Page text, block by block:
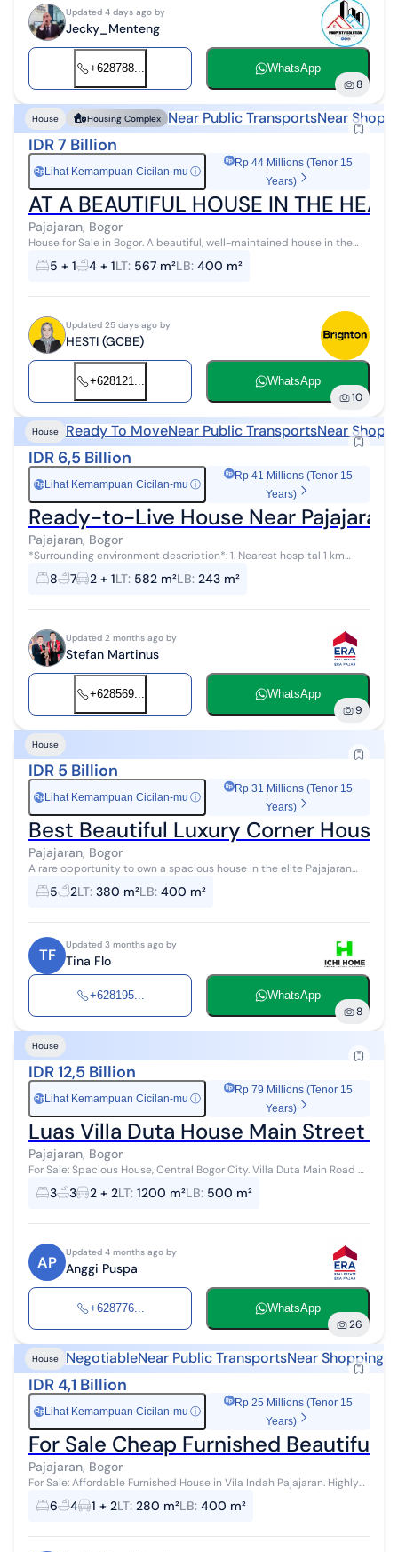
Updated 4 days ago by
Jecky_Menteng
+628788... WhatsApp
8
House Housing Complex Near Public TransportsNear
IDR 7 Billion
RpLihat Kemampuan Cicilan-mu ⓘ
Rp 44 Millions (Tenor 15
Years)
AT A BEAUTIFUL HOUSE IN THE
Pajajaran, Bogor
House for Sale in Bogor. A beautiful, well-maintained house in the
city center, highly strategic location. * Close to office areas * Near
hospital...
5 + 1 4 + 1LT: 567 m²LB: 400 m²
Updated 25 days ago by
HESTI (GCBE)
+628121... WhatsApp
10
House Ready To MoveNear Public TransportsNear
IDR 6,5 Billion
RpLihat Kemampuan Cicilan-mu ⓘ
Rp 41 Millions (Tenor 15
Years)
Ready-to-Live House Near Pajajaran
Pajajaran, Bogor
*Surrounding environment description*: 1. Nearest hospital 1 km
away (Azra, Siloam, Mulia) 2. Nearest schools: elementary, junior high,
senior high...
8 7 2 + 1LT: 582 m²LB: 243 m²
Updated 2 months ago by
Stefan Martinus
+628569... WhatsApp
9
House
IDR 5 Billion
RpLihat Kemampuan Cicilan-mu ⓘ
Rp 31 Millions (Tenor 15
Years)
Best Beautiful Luxury Corner House
Pajajaran, Bogor
A rare opportunity to own a spacious house in the elite Pajajaran
area, Bogor. Strategically located on a main road and close to
various amenities!...
5 2LT: 380 m²LB: 400 m²
TF
Updated 3 months ago by
Tina Flo
+628195... WhatsApp
8
House
IDR 12,5 Billion
RpLihat Kemampuan Cicilan-mu ⓘ
Rp 79 Millions (Tenor 15
Years)
Luas Villa Duta House Main Street
Pajajaran, Bogor
For Sale: Spacious House, Central Bogor City. Villa Duta Main Road A
step away to Pajajaran Street. Land Area 1200 m² Building Area 500
m² Freeho...
3 3 2 + 2LT: 1200 m²LB: 500 m²
AP
Updated 4 months ago by
Anggi Puspa
+628776... WhatsApp
26
House NegotiableNear Public TransportsNear Shopping
IDR 4,1 Billion
RpLihat Kemampuan Cicilan-mu ⓘ
Rp 25 Millions (Tenor 15
Years)
For Sale Cheap Furnished Beautiful
Pajajaran, Bogor
For Sale: Affordable Furnished House in Vila Indah Pajajaran. Highly
strategic location in Pajajaran. Land area: 280 Building area: 400
Children's...
6 4 1 + 2LT: 280 m²LB: 400 m²